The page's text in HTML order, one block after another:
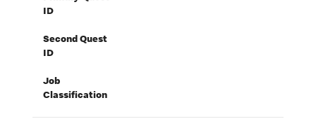
ID
Second Quest
ID
Job
Classification